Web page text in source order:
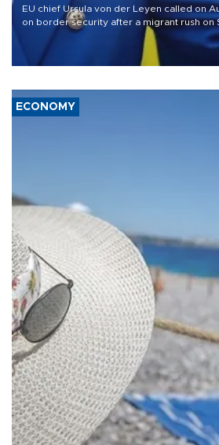
EU chief Ursula von der Leyen called on
on border security after a migrant rush on
enclave of Ceuta triggered a public spat
several European partners.
ECONOMY